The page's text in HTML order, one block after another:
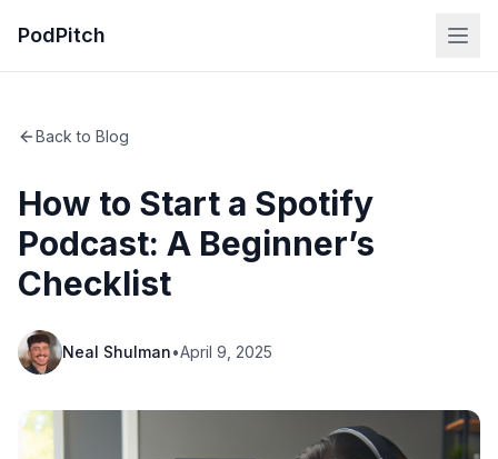
PodPitch
Back to Blog
How to Start a Spotify
Podcast: A Beginner’s
Checklist
Neal Shulman•April 9, 2025